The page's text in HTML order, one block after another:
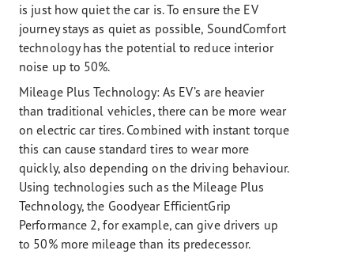
is just how quiet the car is. To ensure the EV
journey stays as quiet as possible, SoundComfort
technology has the potential to reduce interior
noise up to 50%.
Mileage Plus Technology: As EV’s are heavier
than traditional vehicles, there can be more wear
on electric car tires. Combined with instant torque
this can cause standard tires to wear more
quickly, also depending on the driving behaviour.
Using technologies such as the Mileage Plus
Technology, the Goodyear EfficientGrip
Performance 2, for example, can give drivers up
to 50% more mileage than its predecessor.